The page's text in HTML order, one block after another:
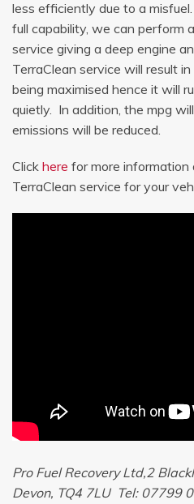
less efficiently due to a
full capability, we can perform
service giving a deep engine
TerraClean service will result
being maximised hence it will
quietly. In addition, the mpg
emissions will be reduced.
Click here for more information
TerraClean service for your
Pro Fuel Recovery Ltd,2
Devon, TQ4 7LU Tel: 07799